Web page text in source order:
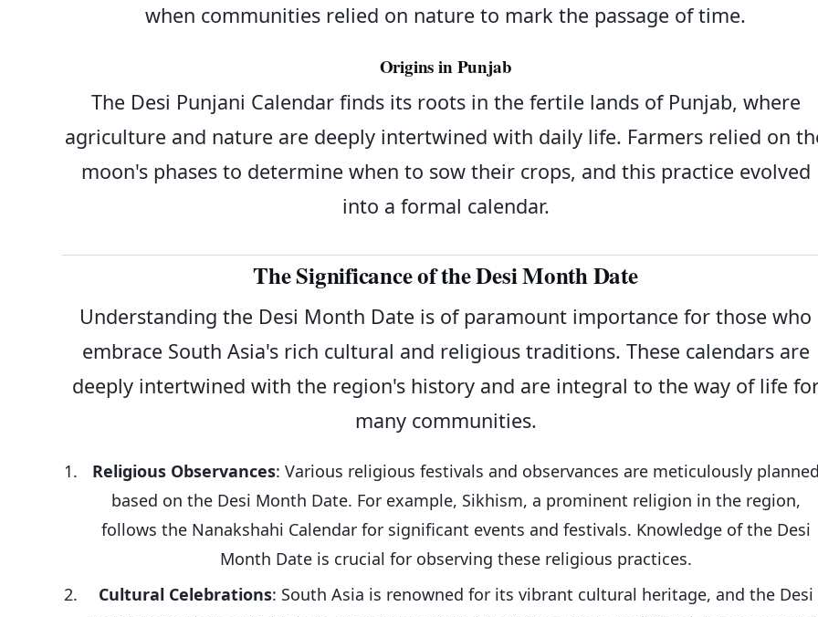
when communities relied on nature to mark the passage of time.
Origins in Punjab
The Desi Punjani Calendar finds its roots in the fertile lands of Punjab, where
agriculture and nature are deeply intertwined with daily life. Farmers relied on
moon's phases to determine when to sow their crops, and this practice evolved
into a formal calendar.
The Significance of the Desi Month Date
Understanding the Desi Month Date is of paramount importance for those who
embrace South Asia's rich cultural and religious traditions. These calendars are
deeply intertwined with the region's history and are integral to the way of life
many communities.
Religious Observances: Various religious festivals and observances are meticulously
based on the Desi Month Date. For example, Sikhism, a prominent religion in the region,
follows the Nanakshahi Calendar for significant events and festivals. Knowledge of the Desi
Month Date is crucial for observing these religious practices.
Cultural Celebrations: South Asia is renowned for its vibrant cultural heritage, and the Desi